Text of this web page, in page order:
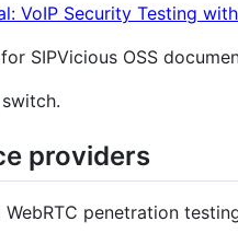
VoIP Security Testing
SIPVicious OSS
switch.
providers
penetration